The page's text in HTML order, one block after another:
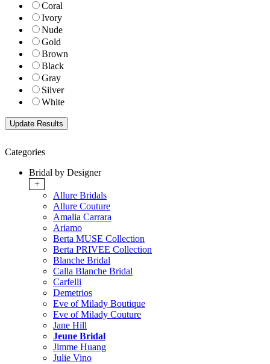
Coral
Ivory
Nude
Gold
Brown
Black
Gray
Silver
White
Categories
Bridal by Designer
+
Allure Bridals
Allure Couture
Amalia Carrara
Ariamo
Berta MUSE Collection
Berta PRIVEE Collection
Blanche Bridal
Calla Blanche Bridal
Carfelli
Demetrios
Eve of Milady Boutique
Eve of Milady Couture
Jane Hill
Jeune Bridal
Jimme Huang
Julie Vino